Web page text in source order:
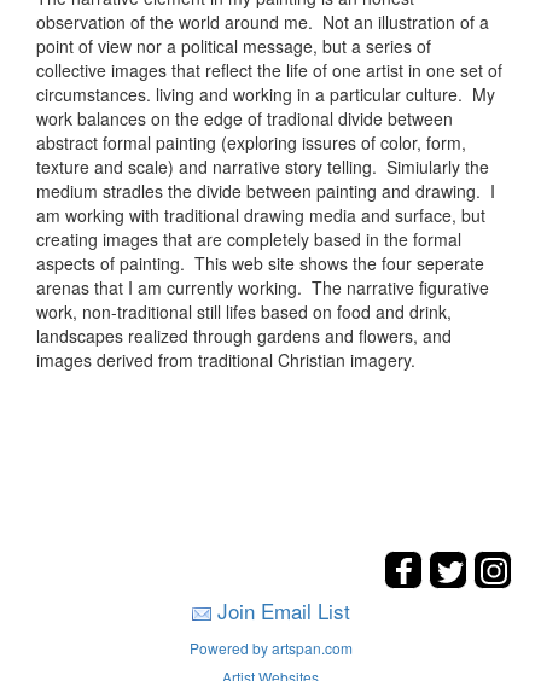
observation of the world around me. Not an illustration of a
point of view nor a political message, but a series of
collective images that reflect the life of one artist in one set of
circumstances. living and working in a particular culture. My
work balances on the edge of tradional divide between
abstract formal painting (exploring issures of color, form,
texture and scale) and narrative story telling. Simiularly the
medium stradles the divide between painting and drawing. I
am working with traditional drawing media and surface, but
creating images that are completely based in the formal
aspects of painting. This web site shows the four seperate
arenas that I am currently working. The narrative figurative
work, non-traditional still lifes based on food and drink,
landscapes realized through gardens and flowers, and
images derived from traditional Christian imagery.
Join Email List
Powered by artspan.com
Artist Websites